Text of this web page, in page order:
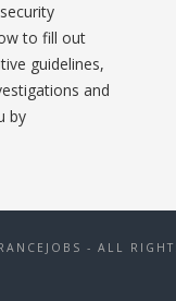
to fill out
guidelines,
and
by
- ALL